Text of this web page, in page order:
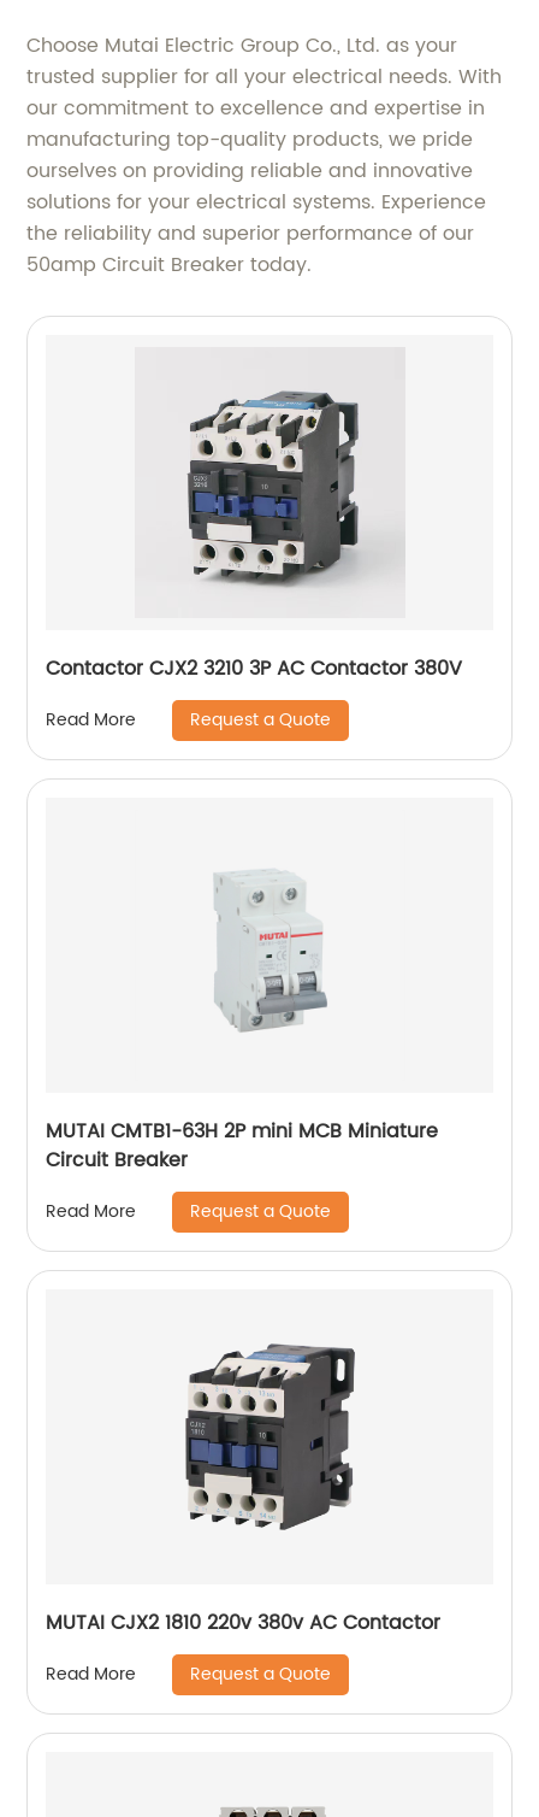
Choose Mutai Electric Group Co., Ltd. as your
trusted supplier for all your electrical needs. With
our commitment to excellence and expertise in
manufacturing top-quality products, we pride
ourselves on providing reliable and innovative
solutions for your electrical systems. Experience
the reliability and superior performance of our
50amp Circuit Breaker today.
Contactor CJX2 3210 3P AC Contactor 380V
Read More Request a Quote
MUTAI CMTB1-63H 2P mini MCB Miniature
Circuit Breaker
Read More Request a Quote
MUTAI CJX2 1810 220v 380v AC Contactor
Read More Request a Quote